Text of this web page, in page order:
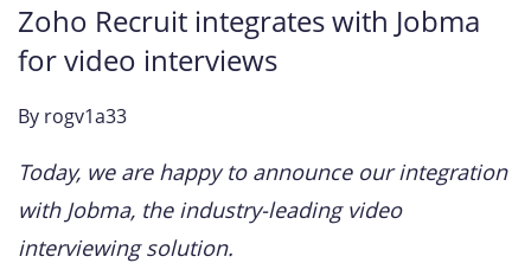
Zoho Recruit integrates with Jobma
for video interviews
By rogv1a33
Today, we are happy to announce our integration
with Jobma, the industry-leading video
interviewing solution.